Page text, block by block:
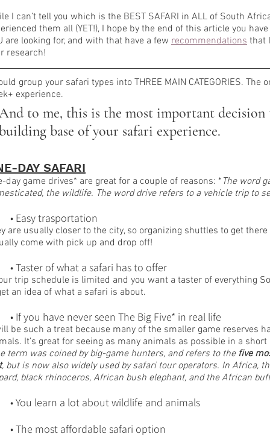
I can’t tell you which is the BEST SAFARI in ALL of South
them all (YET!), I hope by the end of this article you
are looking for, and with that have a few recommendations that
research!
group your safari types into THREE MAIN CATEGORIES.
experience.
to me, this is the most important
base of your safari experience.
DAY SAFARI
day game drives* are great for a couple of reasons: * The word
the wildlife. The word drive refers to a vehicle trip to
	• Easy trasportation
are usually closer to the city, so organizing shuttles to get
come with pick up and drop off!
	• Taster of what a safari has to offer
trip schedule is limited and you want a taster of everything
an idea of what a safari is about.
	• If you have never seen The Big Five* in real life
be such a treat because many of the smaller game reserves
It’s great for seeing as many animals as possible in a
term was coined by big-game hunters, and refers to the five
, but is now also widely used by safari tour operators. In Africa,
black rhinoceros, African bush elephant, and the African
	• You learn a lot about wildlife and animals
	• The most affordable safari option